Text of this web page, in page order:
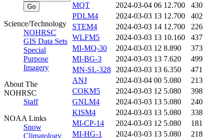
Science/Technology
NOHRSC
GIS Data Sets
Special
Purpose
Imagery
About The
NOHRSC
Staff
NOAA Links
Snow
Climatology
MQT
2024-03-04 06 12.700 430
PDLM4
2024-03-03 13 12.700 402
STEM4
2024-03-03 14 12.700 226
WLFM5
2024-03-03 13 10.160 437
MI-MQ-30
2024-03-03 12 8.890 373
MI-BG-3
2024-03-03 13 7.620 499
MN-SL-328 2024-03-03 13 6.350 471
ANJ
2024-03-04 00 5.080 213
COKM5
2024-03-03 12 5.080 398
GNLM4
2024-03-03 13 5.080 240
KISM4
2024-03-03 13 5.080 338
MI-CP-14
2024-03-03 12 5.080 181
MI-HG-1
2024-03-03 13 5.080 218